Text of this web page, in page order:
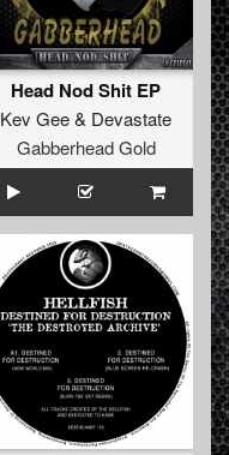
Head Nod Shit EP
Kev Gee& Devastate
Gabberhead Gold